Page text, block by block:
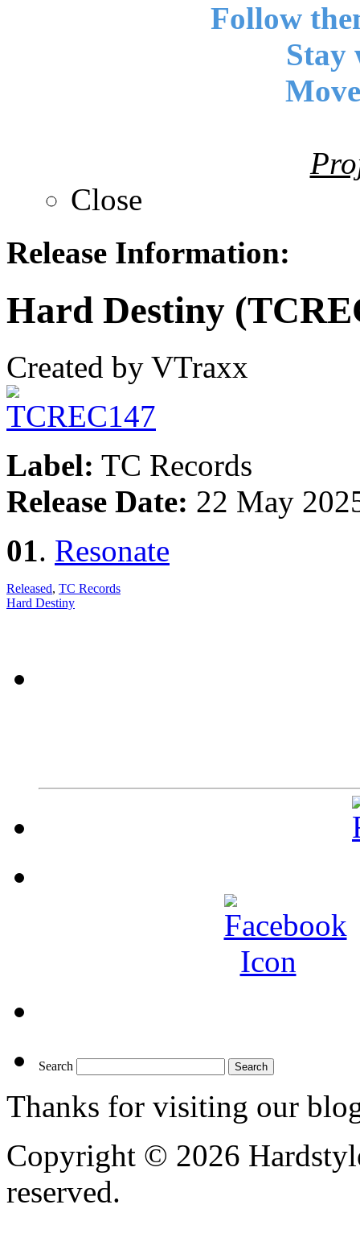
Follow
Stay
Close
Release Information:
Hard Destiny
Created by VTraxx
Label: TC Records
Release Date: 22 May
01. Resonate
Released, TC Records
Hard Destiny
Search
Thanks for visiting our
Copyright © 2026
reserved.